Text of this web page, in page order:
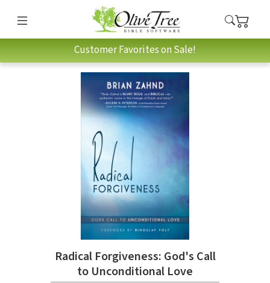
Customer Favorites on Sale!
Radical Forgiveness: God's Call
to Unconditional Love